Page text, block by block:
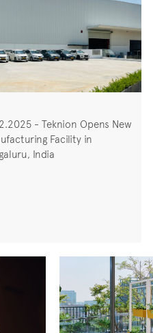
- Teknion Opens New
Facility in
India